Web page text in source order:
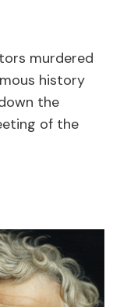
murdered
history
the
of the